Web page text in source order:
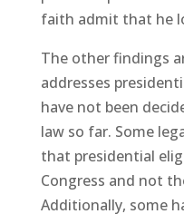
faith admit that he
The other findings
addresses
have not been
law so far. Some
that presidential
Congress and not
Additionally, some